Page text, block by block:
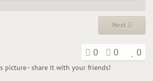
Next
0 0 0
picture - share it with your friends!